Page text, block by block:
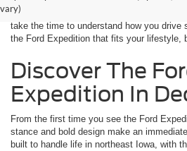
vary)trims ready for long-distance travel. When
take the time to understand how you drive
the Ford Expedition that fits your lifestyle,
Discover The
Expedition In
From the first time you see the Ford
stance and bold design make an
built to handle life in northeast Iowa, with